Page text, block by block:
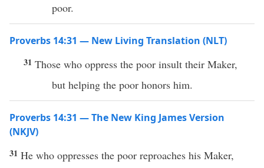
poor.
Proverbs 14:31 — New Living Translation (NLT)
31 Those who oppress the poor insult their Maker,
but helping the poor honors him.
Proverbs 14:31 — The New King James Version
(NKJV)
31 He who oppresses the poor reproaches his Maker,